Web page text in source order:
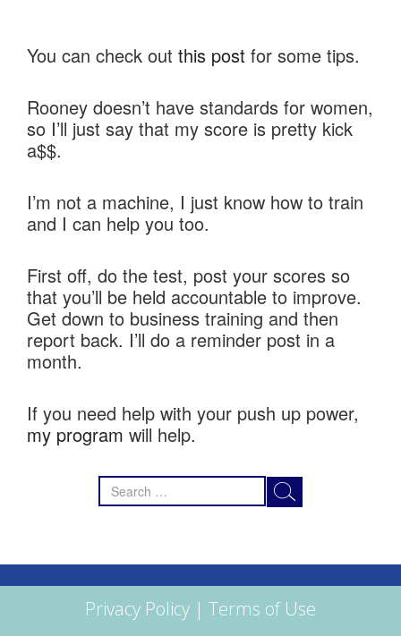
You can check out this post for some tips.
Rooney doesn’t have standards for women,
so I’ll just say that my score is pretty kick
a$$.
I’m not a machine, I just know how to train
and I can help you too.
First off, do the test, post your scores so
that you’ll be held accountable to improve.
Get down to business training and then
report back. I’ll do a reminder post in a
month.
If you need help with your push up power,
my program will help.
Search
for:
Privacy Policy | Terms of Use